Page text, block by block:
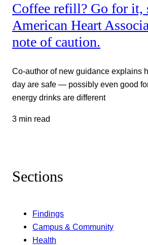
Coffee refill? Go for it,
American Heart
note of caution.
Co-author of new guidance explains
day are safe — possibly even good
energy drinks are different
3 min read
Sections
Findings
Campus & Community
Health